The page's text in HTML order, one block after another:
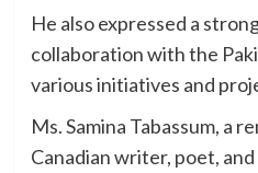
He also expressed a
collaboration with the
various initiatives and
Ms. Samina Tabassum, a
Canadian writer, poet,